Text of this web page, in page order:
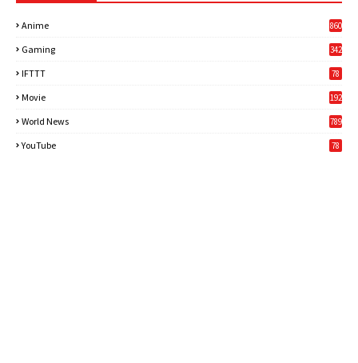
Anime 860
Gaming
342
IFTTT 78
Movie 192
World News
789
YouTube 78